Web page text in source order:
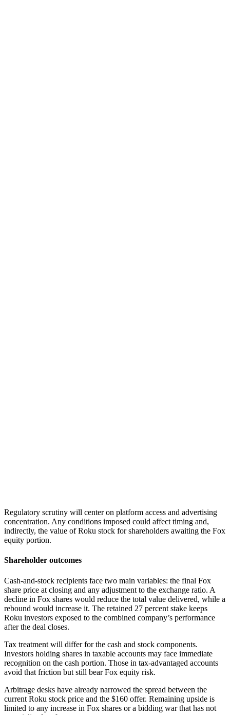
Regulatory scrutiny will center on platform access and advertising
concentration. Any conditions imposed could affect timing and,
indirectly, the value of Roku stock for shareholders awaiting the Fox
equity portion.
Shareholder outcomes
Cash-and-stock recipients face two main variables: the final Fox
share price at closing and any adjustment to the exchange ratio. A
decline in Fox shares would reduce the total value delivered, while a
rebound would increase it. The retained 27 percent stake keeps
Roku investors exposed to the combined company’s performance
after the deal closes.
Tax treatment will differ for the cash and stock components.
Investors holding shares in taxable accounts may face immediate
recognition on the cash portion. Those in tax-advantaged accounts
avoid that friction but still bear Fox equity risk.
Arbitrage desks have already narrowed the spread between the
current Roku stock price and the $160 offer. Remaining upside is
limited to any increase in Fox shares or a bidding war that has not